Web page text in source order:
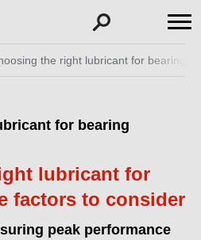
the right lubricant for bearings
for bearing
lubricant for
factors to consider
peak performance